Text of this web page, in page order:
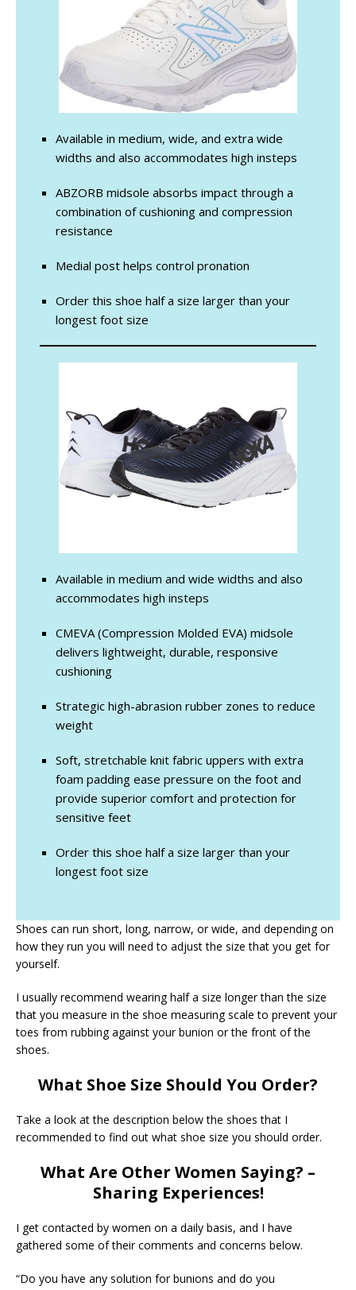
Available in medium, wide, and extra wide
widths and also accommodates high insteps
ABZORB midsole absorbs impact through a
combination of cushioning and compression
resistance
Medial post helps control pronation
Order this shoe half a size larger than your
longest foot size
Available in medium and wide widths and also
accommodates high insteps
CMEVA (Compression Molded EVA) midsole
delivers lightweight, durable, responsive
cushioning
Strategic high-abrasion rubber zones to reduce
weight
Soft, stretchable knit fabric uppers with extra
foam padding ease pressure on the foot and
provide superior comfort and protection for
sensitive feet
Order this shoe half a size larger than your
longest foot size
Shoes can run short, long, narrow, or wide, and depending on
how they run you will need to adjust the size that you get for
yourself.
I usually recommend wearing half a size longer than the size
that you measure in the shoe measuring scale to prevent your
toes from rubbing against your bunion or the front of the
shoes.
What Shoe Size Should You Order?
Take a look at the description below the shoes that I
recommended to find out what shoe size you should order.
What Are Other Women Saying? –
Sharing Experiences!
I get contacted by women on a daily basis, and I have
gathered some of their comments and concerns below.
“Do you have any solution for bunions and do you